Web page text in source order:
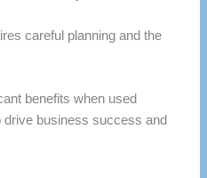
careful planning and the
benefits when used
business success and